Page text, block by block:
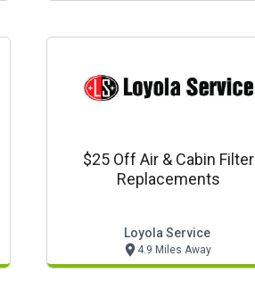
$25 Off Air & Cabin Filter
Replacements
Loyola Service
4.9 Miles Away